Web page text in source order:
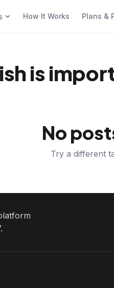
How It Works Plans &
is
No
Try a different